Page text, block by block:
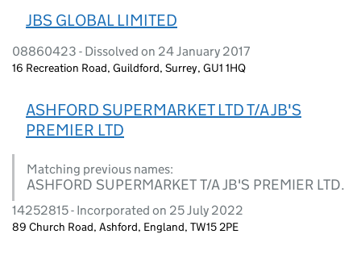
JBS GLOBAL LIMITED
08860423 - Dissolved on 24 January 2017
16 Recreation Road, Guildford, Surrey, GU1 1HQ
ASHFORD SUPERMARKET LTD T/A JB'S
PREMIER LTD
Matching previous names:
ASHFORD SUPERMARKET T/A JB'S PREMIER LTD.
14252815 - Incorporated on 25 July 2022
89 Church Road, Ashford, England, TW15 2PE